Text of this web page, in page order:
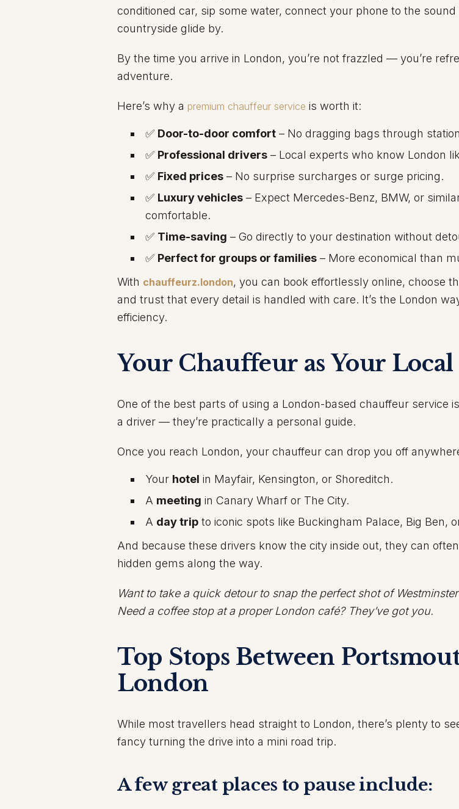
conditioned car, sip some water, connect your phone to the
countryside glide by.
By the time you arrive in London, you’re not frazzled — you’re
adventure.
Here’s why a premium chauffeur service is worth it:
✅ Door-to-door comfort – No dragging bags through
✅ Professional drivers – Local experts who know London
✅ Fixed prices – No surprise surcharges or surge pricing.
✅ Luxury vehicles – Expect Mercedes-Benz, BMW, or
comfortable.
✅ Time-saving – Go directly to your destination without
✅ Perfect for groups or families – More economical than
With chauffeurz.london, you can book effortlessly online, choose
and trust that every detail is handled with care. It’s the London
efficiency.
Your Chauffeur as Your
One of the best parts of using a London-based chauffeur service
a driver — they’re practically a personal guide.
Once you reach London, your chauffeur can drop you off
Your hotel in Mayfair, Kensington, or Shoreditch.
A meeting in Canary Wharf or The City.
A day trip to iconic spots like Buckingham Palace, Big Ben,
And because these drivers know the city inside out, they can
hidden gems along the way.
Want to take a quick detour to snap the perfect shot of
Need a coffee stop at a proper London café? They’ve got you.
Top Stops Between
London
While most travellers head straight to London, there’s plenty to
fancy turning the drive into a mini road trip.
A few great places to pause include: